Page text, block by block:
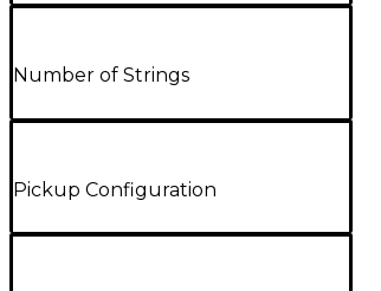
Number of Strings
Pickup Configuration